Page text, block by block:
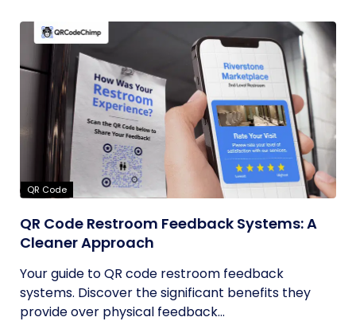
QR Code
QR Code Restroom Feedback Systems: A
Cleaner Approach
Your guide to QR code restroom feedback
systems. Discover the significant benefits they
provide over physical feedback...